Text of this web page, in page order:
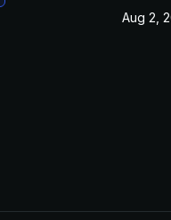
Aug 2,